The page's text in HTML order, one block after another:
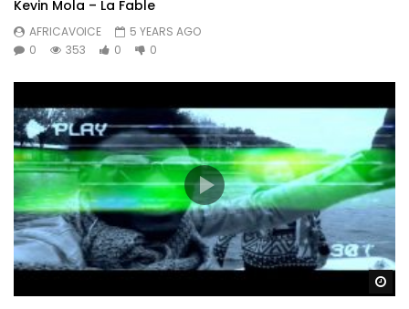
Kevin Mola – La Fable
AFRICAVOICE
5 YEARS AGO
0
353 0 0